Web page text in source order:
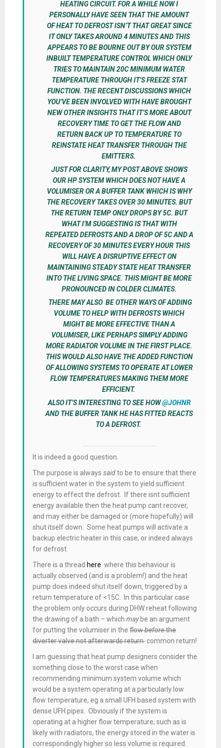
HEATING CIRCUIT. FOR A WHILE NOW I
PERSONALLY HAVE SEEN THAT THE AMOUNT
OF HEAT TO DEFROST ISN’T THAT GREAT SINCE
IT ONLY TAKES AROUND 4 MINUTES AND THIS
APPEARS TO BE BOURNE OUT BY OUR SYSTEM
INBUILT TEMPERATURE CONTROL WHICH ONLY
TRIES TO MAINTAIN 20C MINIMUM WATER
TEMPERATURE THROUGH IT’S FREEZE STAT
FUNCTION. THE RECENT DISCUSSIONS WHICH
YOU’VE BEEN INVOLVED WITH HAVE BROUGHT
NEW OTHER INSIGHTS THAT IT’S MORE ABOUT
RECOVERY TIME TO GET THE FLOW AND
RETURN BACK UP TO TEMPERATURE TO
REINSTATE HEAT TRANSFER THROUGH THE
EMITTERS.
JUST FOR CLARITY, MY POST ABOVE SHOWS
OUR HP SYSTEM WHICH DOES NOT HAVE A
VOLUMISER OR A BUFFER TANK WHICH IS WHY
THE RECOVERY TAKES OVER 30 MINUTES. BUT
THE RETURN TEMP ONLY DROPS BY 5C. BUT
WHAT I’M SUGGESTING IS THAT WITH
REPEATED DEFROSTS AND A DROP OF 5C AND A
RECOVERY OF 30 MINUTES EVERY HOUR THIS
WILL HAVE A DISRUPTIVE EFFECT ON
MAINTAINING STEADY STATE HEAT TRANSFER
INTO THE LIVING SPACE. THIS MIGHT BE MORE
PRONOUNCED IN COLDER CLIMATES.
THERE MAY ALSO BE OTHER WAYS OF ADDING
VOLUME TO HELP WITH DEFROSTS WHICH
MIGHT BE MORE EFFECTIVE THAN A
VOLUMISER, LIKE PERHAPS SIMPLY ADDING
MORE RADIATOR VOLUME IN THE FIRST PLACE.
THIS WOULD ALSO HAVE THE ADDED FUNCTION
OF ALLOWING SYSTEMS TO OPERATE AT LOWER
FLOW TEMPERATURES MAKING THEM MORE
EFFICIENT.
ALSO IT’S INTERESTING TO SEE HOW@JOHNR
AND THE BUFFER TANK HE HAS FITTED REACTS
TO A DEFROST.
It is indeed a good question.
The purpose is always saidto be to ensure that there
is sufficient water in the system to yield sufficient
energy to effect the defrost. If there isnt sufficient
energy available then the heat pump cant recover,
and may either be damaged or (more hopefully) will
shut itself down. Some heat pumps will activate a
backup electric heater in this case, or indeed always
for defrost.
There is a thread here where this behaviour is
actually observed (and is a problem!) and the heat
pump does indeed shut itself down, triggered by a
return temperature of <15C. In this particular case
the problem only occurs during DHW reheat following
the drawing of a bath – which maybe an argument
for putting the volumiser in the flowbeforethe
diverter valve not afterwards return common return!
I am guessing that heat pump designers consider the
something close to the worst case when
recommending minimum system volume which
would be a system operating at a particularly low
flow temperature, eg a small UFH based system with
dense UFH pipes. Obviously if the system is
operating at a higher flow temperature, such as is
likely with radiators, the energy stored in the water is
correspondingly higher so less volume is required.